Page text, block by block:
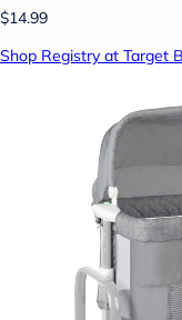
$14.99
Shop Registry at Target